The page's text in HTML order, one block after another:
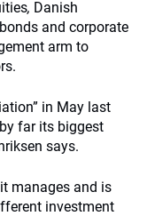
, Danish
and corporate
arm to
in May last
far its biggest
says.
manages and is
investment